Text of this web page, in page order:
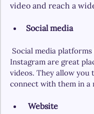
video and reach a
Social media
Social media
Instagram are great
videos. They allow you
connect with them in a
Website